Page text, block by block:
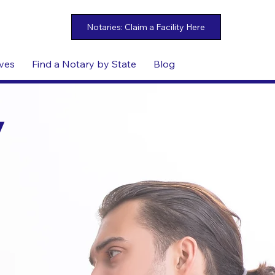
Find a Notary by State Blog